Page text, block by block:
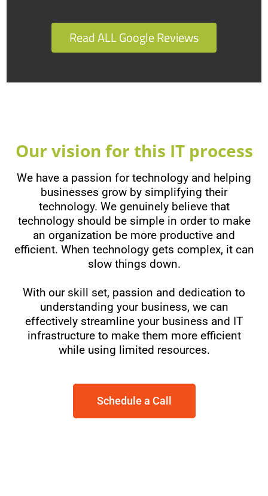
Read ALL Google Reviews
Our vision for this IT process
We have a passion for technology and helping
businesses grow by simplifying their
technology. We genuinely believe that
technology should be simple in order to make
an organization be more productive and
efficient. When technology gets complex, it can
slow things down.
With our skill set, passion and dedication to
understanding your business, we can
effectively streamline your business and IT
infrastructure to make them more efficient
while using limited resources.
Schedule a Call